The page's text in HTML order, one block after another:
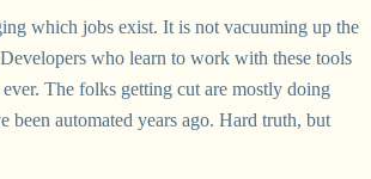
which jobs exist. It is not vacuuming up the
who learn to work with these tools
The folks getting cut are mostly doing
been automated years ago. Hard truth, but